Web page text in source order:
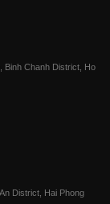
Binh Chanh District, Ho
District, Hai Phong